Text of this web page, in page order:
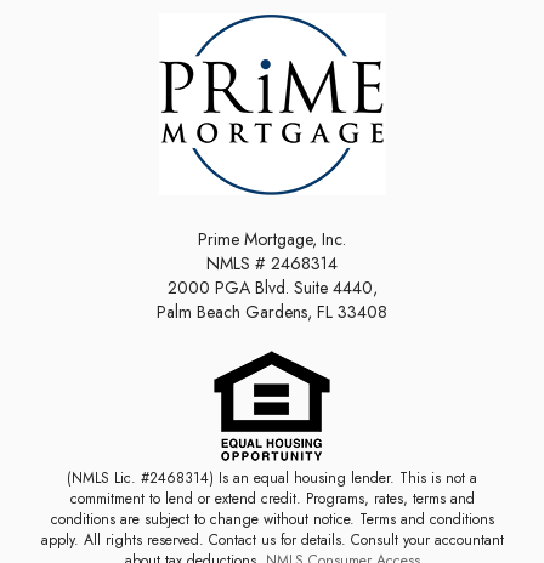
Prime Mortgage, Inc.
NMLS # 2468314
2000 PGA Blvd. Suite 4440,
Palm Beach Gardens, FL 33408
(NMLS Lic. #2468314) Is an equal housing lender. This is not a
commitment to lend or extend credit. Programs, rates, terms and
conditions are subject to change without notice. Terms and conditions
apply. All rights reserved. Contact us for details. Consult your accountant